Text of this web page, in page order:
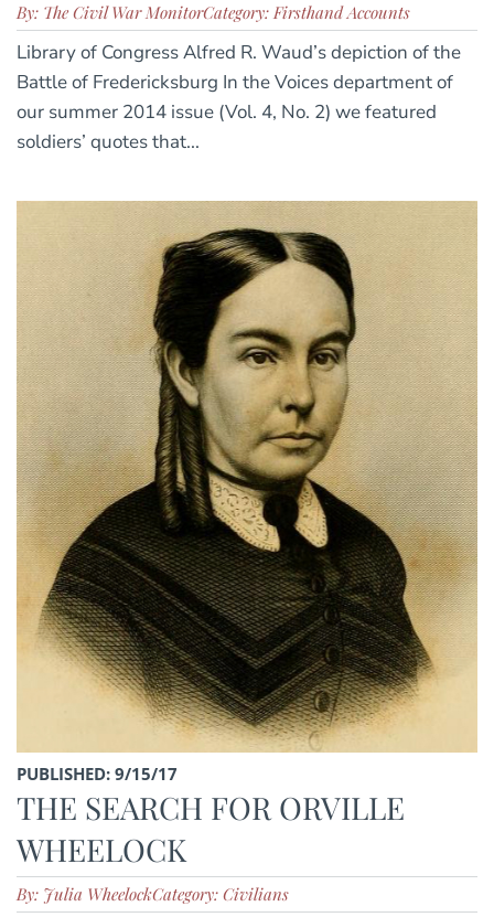
By: The Civil War MonitorCategory: Firsthand Accounts
Library of Congress Alfred R. Waud’s depiction of the
Battle of Fredericksburg In the Voices department of
our summer 2014 issue (Vol. 4, No. 2) we featured
soldiers’ quotes that...
PUBLISHED: 9/15/17
THE SEARCH FOR ORVILLE
WHEELOCK
By: Julia WheelockCategory: Civilians